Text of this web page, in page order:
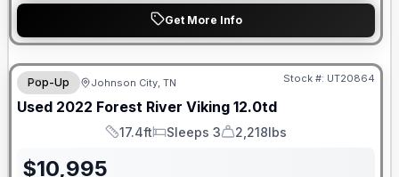
Get More Info
90 Day Limited Warranty
Pop-Up Johnson City, TN Stock #: UT20864
Used 2022 Forest River Viking 12.0td
Length
17.4ft
Sleeps
Sleeps 3
Dry Weight
2,218lbs
$10,995